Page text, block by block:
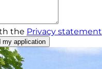
the Privacy statement
my application